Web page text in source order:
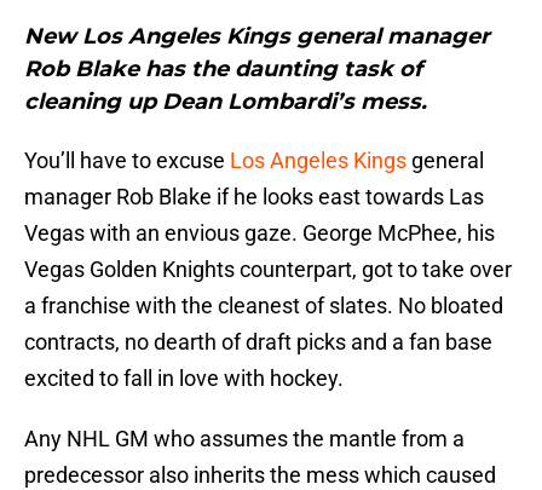
New Los Angeles Kings general manager
Rob Blake has the daunting task of
cleaning up Dean Lombardi’s mess.
You’ll have to excuse Los Angeles Kings general
manager Rob Blake if he looks east towards Las
Vegas with an envious gaze. George McPhee, his
Vegas Golden Knights counterpart, got to take over
a franchise with the cleanest of slates. No bloated
contracts, no dearth of draft picks and a fan base
excited to fall in love with hockey.
Any NHL GM who assumes the mantle from a
predecessor also inherits the mess which caused